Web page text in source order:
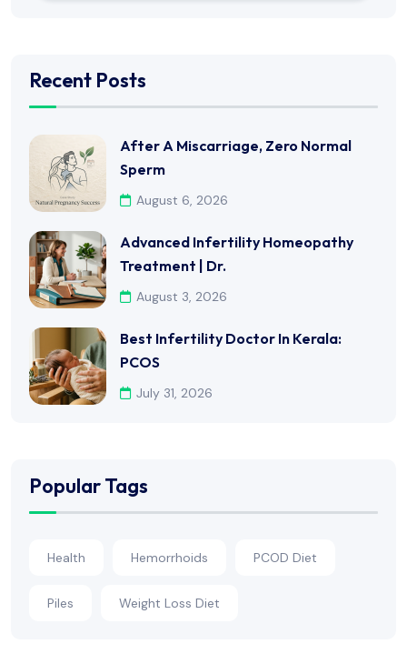
Recent Posts
After A Miscarriage, Zero Normal
Sperm
August 6, 2026
Advanced Infertility Homeopathy
Treatment | Dr.
August 3, 2026
Best Infertility Doctor In Kerala:
PCOS
July 31, 2026
Popular Tags
Health Hemorrhoids PCOD Diet
Piles Weight Loss Diet